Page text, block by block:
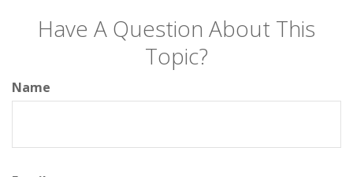
Have A Question About This
Topic?
Name